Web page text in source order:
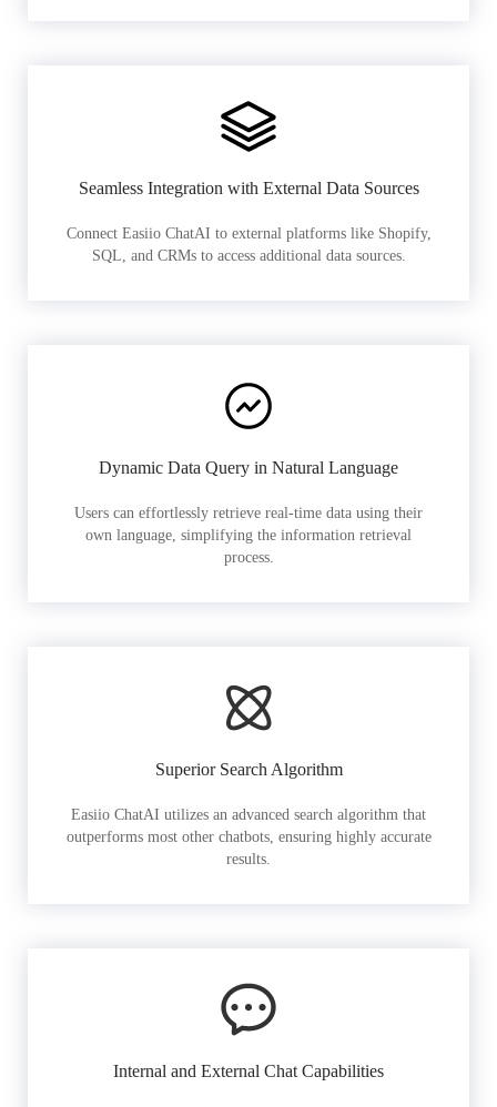
Seamless Integration with External Data Sources
Connect Easiio ChatAI to external platforms like Shopify,
SQL, and CRMs to access additional data sources.
Dynamic Data Query in Natural Language
Users can effortlessly retrieve real-time data using their
own language, simplifying the information retrieval
process.
Superior Search Algorithm
Easiio ChatAI utilizes an advanced search algorithm that
outperforms most other chatbots, ensuring highly accurate
results.
Internal and External Chat Capabilities